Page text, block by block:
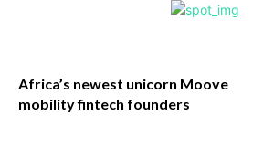
Africa’s newest unicorn Moove
mobility fintech founders